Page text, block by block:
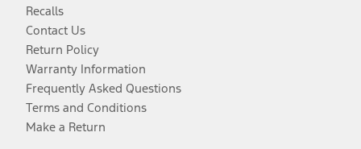
Recalls
Contact Us
Return Policy
Warranty Information
Frequently Asked Questions
Terms and Conditions
Make a Return